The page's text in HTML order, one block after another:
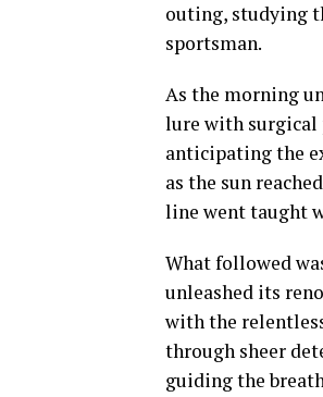
outing, studying
sportsman.
As the morning
lure with surgical
anticipating the
as the sun
line went taught
What followed
unleashed its
with the
through sheer
guiding the